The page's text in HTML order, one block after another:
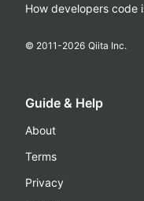
How developers code
© 2011-2026 Qiita Inc.
Guide & Help
About
Terms
Privacy